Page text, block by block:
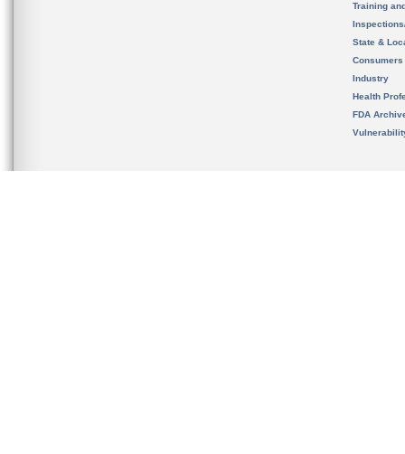
Training
State &
Consumers
Industry
Health
FDA